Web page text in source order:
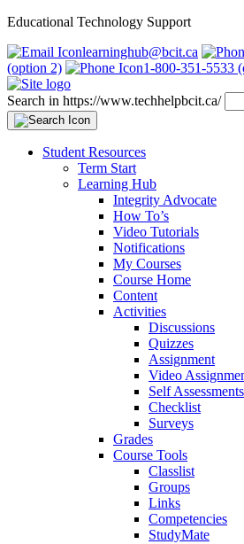
Educational Technology Support
learninghub@bcit.ca
(option 2)
1-800-351-5533
Search in https://www.techhelpbcit.ca/
Student Resources
Term Start
Learning Hub
Integrity Advocate
How To’s
Video Tutorials
Notifications
My Courses
Course Home
Content
Activities
Discussions
Quizzes
Assignment
Video
Self Assessments
Checklist
Surveys
Grades
Course Tools
Classlist
Groups
Links
Competencies
StudyMate